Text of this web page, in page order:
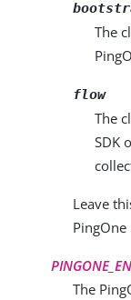
The
flow
The
SDK
Leave
The